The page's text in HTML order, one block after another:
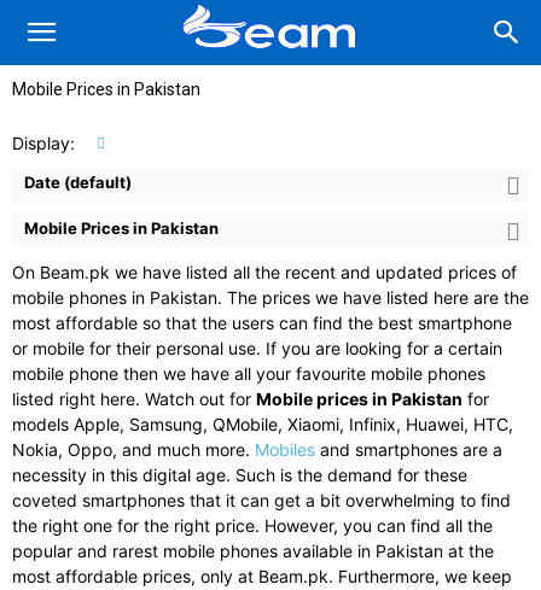
Mobile Prices in Pakistan
Display:
Date (default)
Mobile Prices in Pakistan
On Beam.pk we have listed all the recent and updated prices of
mobile phones in Pakistan. The prices we have listed here are the
most affordable so that the users can find the best smartphone
or mobile for their personal use. If you are looking for a certain
mobile phone then we have all your favourite mobile phones
listed right here. Watch out for Mobile prices in Pakistan for
models Apple, Samsung, QMobile, Xiaomi, Infinix, Huawei, HTC,
Nokia, Oppo, and much more. Mobiles and smartphones are a
necessity in this digital age. Such is the demand for these
coveted smartphones that it can get a bit overwhelming to find
the right one for the right price. However, you can find all the
popular and rarest mobile phones available in Pakistan at the
most affordable prices, only at Beam.pk. Furthermore, we keep